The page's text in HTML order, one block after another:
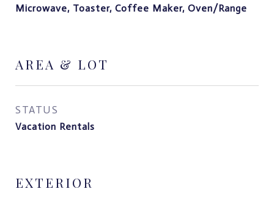
Microwave, Toaster, Coffee Maker, Oven/Range
AREA & LOT
STATUS
Vacation Rentals
EXTERIOR